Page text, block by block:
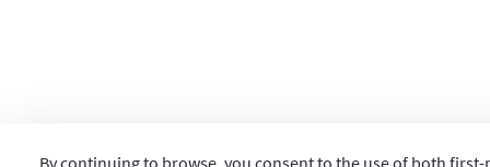
By continuing to browse, you consent to the use of both